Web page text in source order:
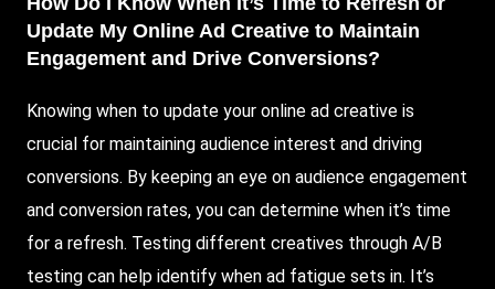
Update My Online Ad Creative to Maintain
Engagement and Drive Conversions?
Knowing when to update your online ad creative is
crucial for maintaining audience interest and driving
conversions. By keeping an eye on audience engagement
and conversion rates, you can determine when it’s time
for a refresh. Testing different creatives through A/B
testing can help identify when ad fatigue sets in. It’s